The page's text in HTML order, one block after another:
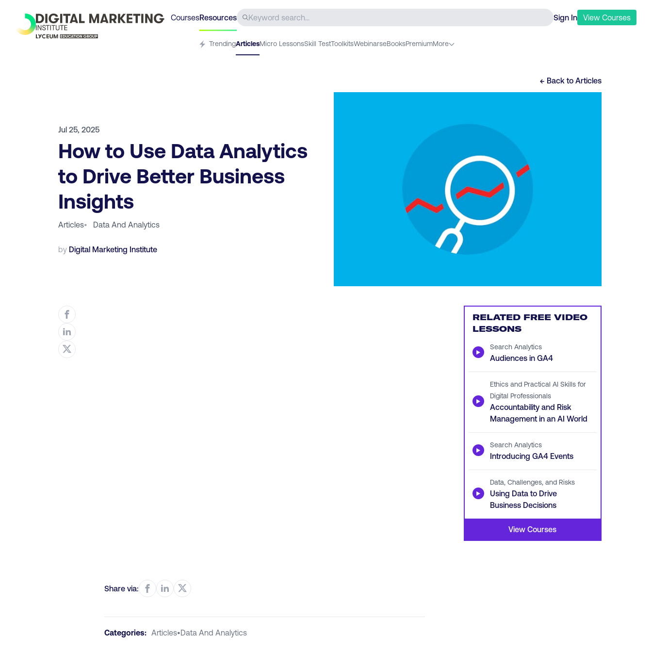
CoursesResources Sign In View Courses
TrendingArticlesMicro LessonsSkill TestToolkitsWebinarseBooksPremiumMore
← Back to Articles
Jul 25, 2025
How to Use Data Analytics
to Drive Better Business
Insights
Articles• Data And Analytics
by Digital Marketing Institute
RELATED FREE VIDEO
LESSONS
▶ Search Analytics
Audiences in GA4
▶
Ethics and Practical AI Skills for
Digital Professionals
Accountability and Risk
Management in an AI World
▶ Search Analytics
Introducing GA4 Events
▶
Data, Challenges, and Risks
Using Data to Drive
Business Decisions
View Courses
Share via:
Categories: Articles•Data And Analytics